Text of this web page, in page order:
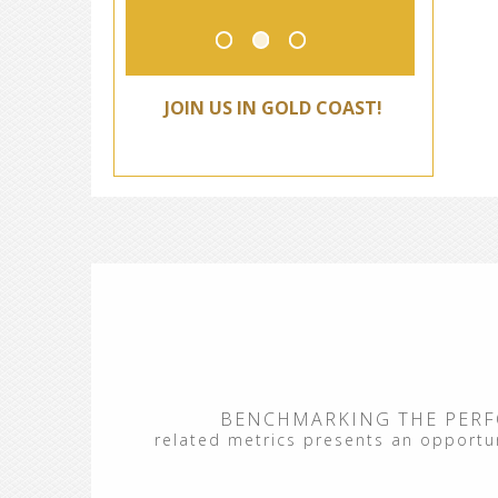
JOIN US IN GOLD COAST!
BENCHMARKING THE
related metrics presents an